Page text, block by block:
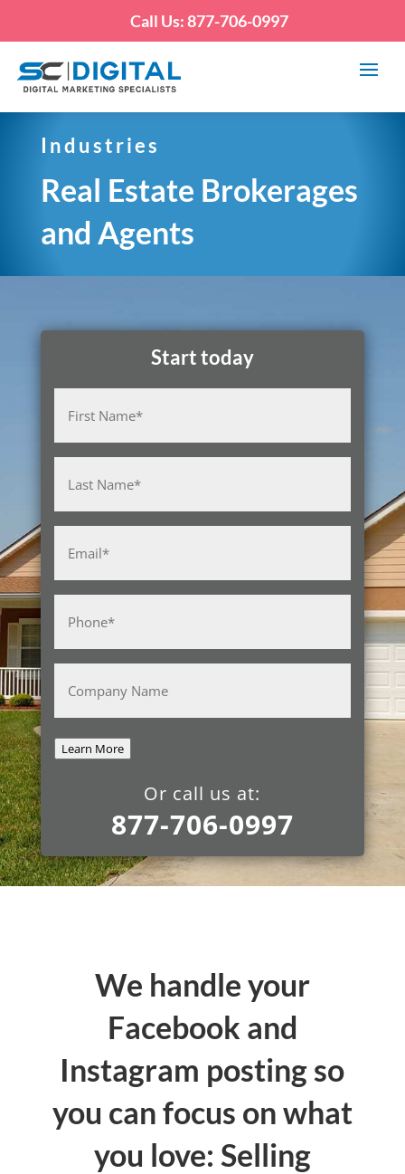
Call Us: 877-706-0997
Industries
Real Estate Brokerages
and Agents
Start today
First
Last
Name
Learn More
Or call us at:
877-706-0997
We handle your
Facebook and
Instagram posting so
you can focus on what
you love: Selling